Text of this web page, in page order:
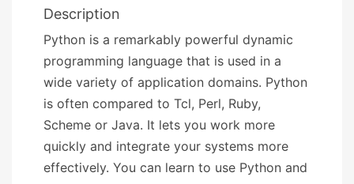
Description
Python is a remarkably powerful dynamic
programming language that is used in a
wide variety of application domains. Python
is often compared to Tcl, Perl, Ruby,
Scheme or Java. It lets you work more
quickly and integrate your systems more
effectively. You can learn to use Python and